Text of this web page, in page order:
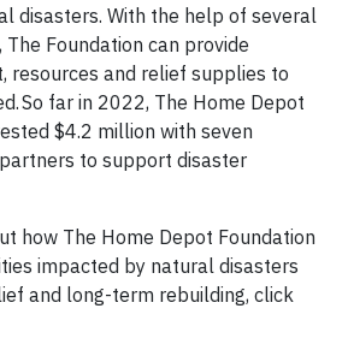
disasters. With the help of several
Foundation can provide
resources and relief supplies to
So far in 2022, The Home Depot
$4.2 million with seven
to support disaster
how The Home Depot Foundation
impacted by natural disasters
and long-term rebuilding, click